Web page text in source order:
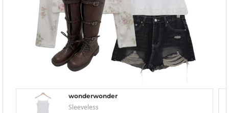
wonderwonder
Sleeveless